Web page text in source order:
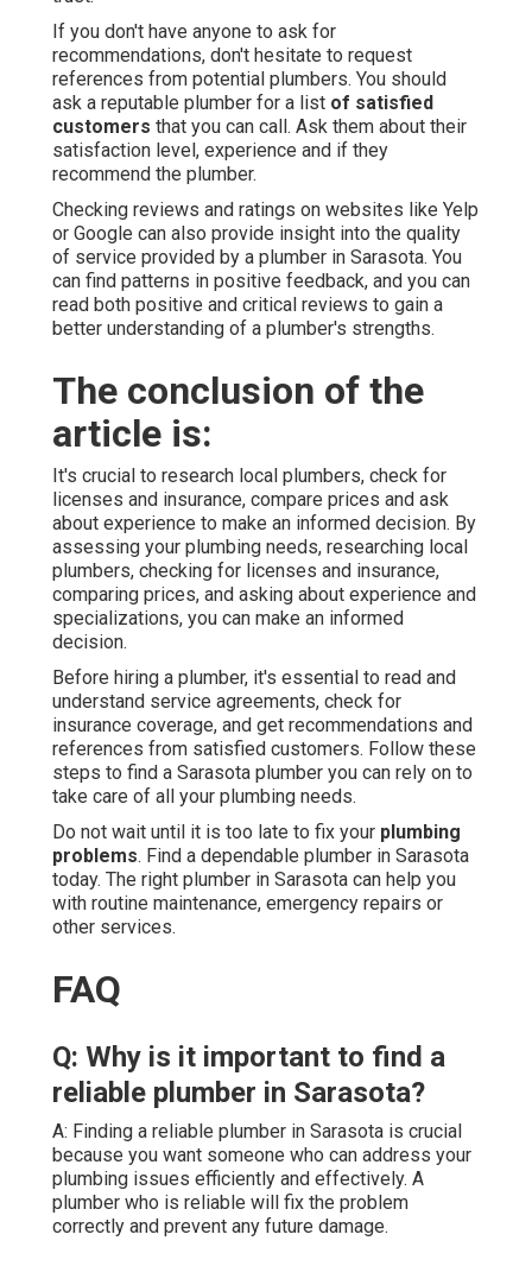
If you don't have anyone to ask for
recommendations, don't hesitate to request
references from potential plumbers. You should
ask a reputable plumber for a list of satisfied
customers that you can call. Ask them about their
satisfaction level, experience and if they
recommend the plumber.
Checking reviews and ratings on websites like Yelp
or Google can also provide insight into the quality
of service provided by a plumber in Sarasota. You
can find patterns in positive feedback, and you can
read both positive and critical reviews to gain a
better understanding of a plumber's strengths.
The conclusion of the
article is:
It's crucial to research local plumbers, check for
licenses and insurance, compare prices and ask
about experience to make an informed decision. By
assessing your plumbing needs, researching local
plumbers, checking for licenses and insurance,
comparing prices, and asking about experience and
specializations, you can make an informed
decision.
Before hiring a plumber, it's essential to read and
understand service agreements, check for
insurance coverage, and get recommendations and
references from satisfied customers. Follow these
steps to find a Sarasota plumber you can rely on to
take care of all your plumbing needs.
Do not wait until it is too late to fix your plumbing
problems. Find a dependable plumber in Sarasota
today. The right plumber in Sarasota can help you
with routine maintenance, emergency repairs or
other services.
FAQ
Q: Why is it important to find a
reliable plumber in Sarasota?
A: Finding a reliable plumber in Sarasota is crucial
because you want someone who can address your
plumbing issues efficiently and effectively. A
plumber who is reliable will fix the problem
correctly and prevent any future damage.